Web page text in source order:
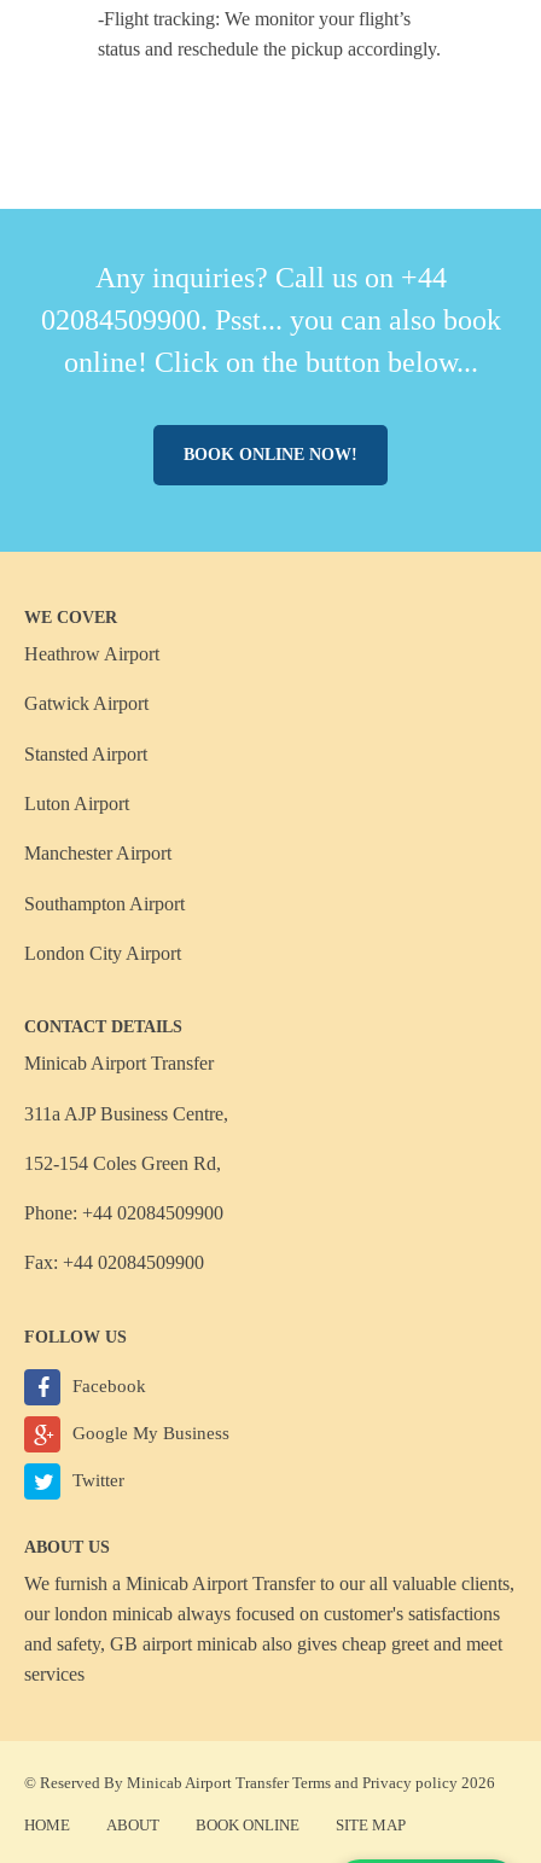
-Flight tracking: We monitor your flight’s
status and reschedule the pickup accordingly.
Any inquiries? Call us on +44
02084509900. Psst... you can also book
online! Click on the button below...
BOOK ONLINE NOW!
WE COVER
Heathrow Airport
Gatwick Airport
Stansted Airport
Luton Airport
Manchester Airport
Southampton Airport
London City Airport
CONTACT DETAILS
Minicab Airport Transfer
311a AJP Business Centre,
152-154 Coles Green Rd,
Phone: +44 02084509900
Fax: +44 02084509900
FOLLOW US
Facebook
Google My Business
Twitter
ABOUT US
We furnish a Minicab Airport Transferto our all valuable clients,
our london minicab always focused on customer's satisfactions
and safety, GB airport minicab also gives cheap greet and meet
services
© Reserved By Minicab Airport TransferTerms and Privacy policy 2026
HOME ABOUT BOOK ONLINE SITE MAP